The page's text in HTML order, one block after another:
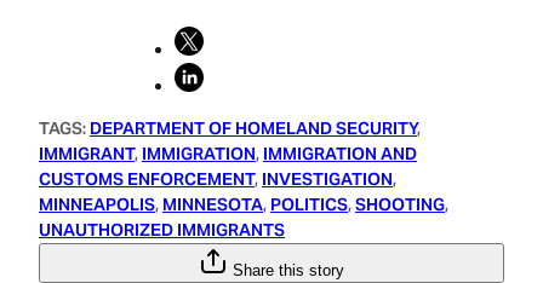
TAGS: DEPARTMENT OF HOMELAND SECURITY
IMMIGRANT, IMMIGRATION, IMMIGRATION AND
CUSTOMS ENFORCEMENT, INVESTIGATION
MINNEAPOLIS, MINNESOTA, POLITICS, SHOOTING
UNAUTHORIZED IMMIGRANTS
Share this story